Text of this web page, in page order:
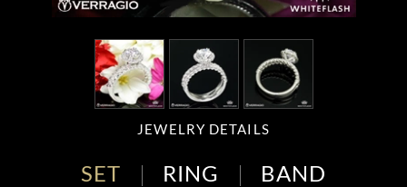
JEWELRY DETAILS
SET RING BAND